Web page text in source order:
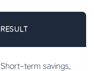
RESULT
Short-term savings,